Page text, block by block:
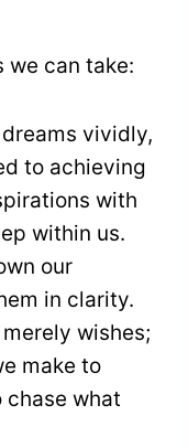
we can take:
vividly,
to achieving
with
within us.
our
in clarity.
wishes;
make to
chase what